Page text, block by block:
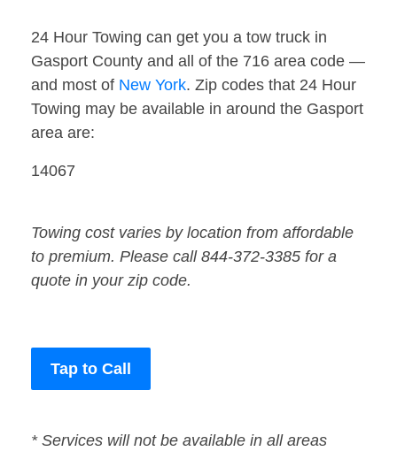
24 Hour Towing can get you a tow truck in
Gasport County and all of the 716 area code —
and most of New York. Zip codes that 24 Hour
Towing may be available in around the Gasport
area are:
14067
Towing cost varies by location from affordable
to premium. Please call 844-372-3385 for a
quote in your zip code.
Tap to Call
* Services will not be available in all areas